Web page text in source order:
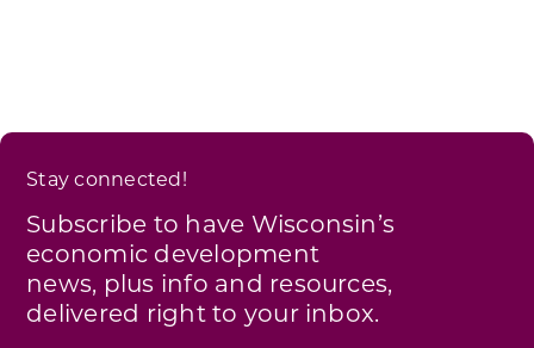
Stay connected!
Subscribe to have Wisconsin’s
economic development
news, plus info and resources,
delivered right to your inbox.